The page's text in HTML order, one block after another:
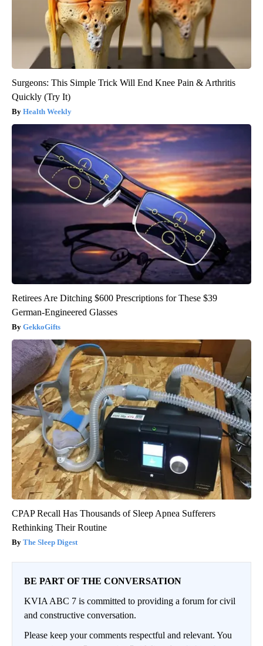
Surgeons: This Simple Trick Will End Knee Pain & Arthritis
Quickly (Try It)
Health Weekly
Retirees Are Ditching $600 Prescriptions for These $39
German-Engineered Glasses
GekkoGifts
CPAP Recall Has Thousands of Sleep Apnea Sufferers
Rethinking Their Routine
The Sleep Digest
BE PART OF THE CONVERSATION
KVIA ABC 7 is committed to providing a forum for civil
and constructive conversation.
Please keep your comments respectful and relevant. You